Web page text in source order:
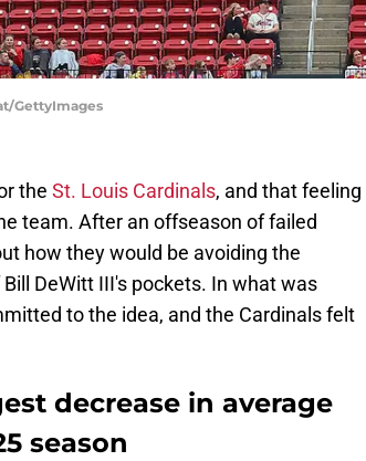
GettyImages
the St. Louis Cardinals, and that feeling
team. After an offseason of failed
how they would be avoiding the
DeWitt III's pockets. In what was
to the idea, and the Cardinals felt
decrease in average
season